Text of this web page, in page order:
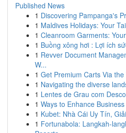
Published News
1 Discovering Pampanga's
1 Maldives Holidays: Your
1 Cleanroom Garments:
1 Buồng xông hơi : Lợi ích
1 Revver Document
W...
1 Get Premium Carts Via
1 Navigating the diverse
1 Lentes de Grau com
1 Ways to Enhance
1 Kubet: Nhà Cái Uy Tín,
1 Fortunabola: Langkah-